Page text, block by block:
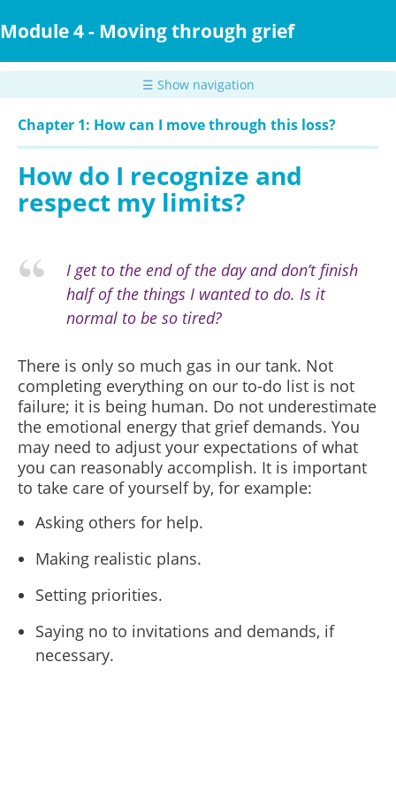
to
content
Module 4 - Moving through grief
☰ Show navigation
Chapter 1: How can I move through this loss?
How do I recognize and
respect my limits?
I get to the end of the day and don’t finish
half of the things I wanted to do. Is it
normal to be so tired?
There is only so much gas in our tank. Not
completing everything on our to-do list is not
failure; it is being human. Do not underestimate
the emotional energy that grief demands. You
may need to adjust your expectations of what
you can reasonably accomplish. It is important
to take care of yourself by, for example:
Asking others for help.
Making realistic plans.
Setting priorities.
Saying no to invitations and demands, if
necessary.